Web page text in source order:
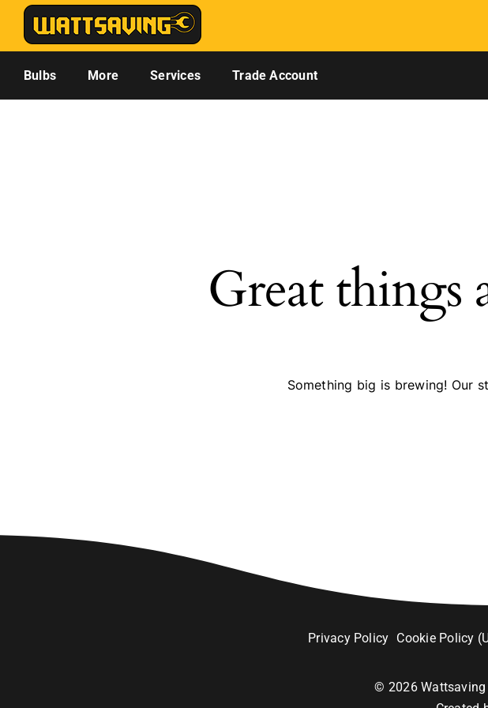
Skip
content
Bulbs More Services Trade Account
Great things
Something big is brewing! Our
Privacy Policy Cookie Policy
© 2026Wattsaving